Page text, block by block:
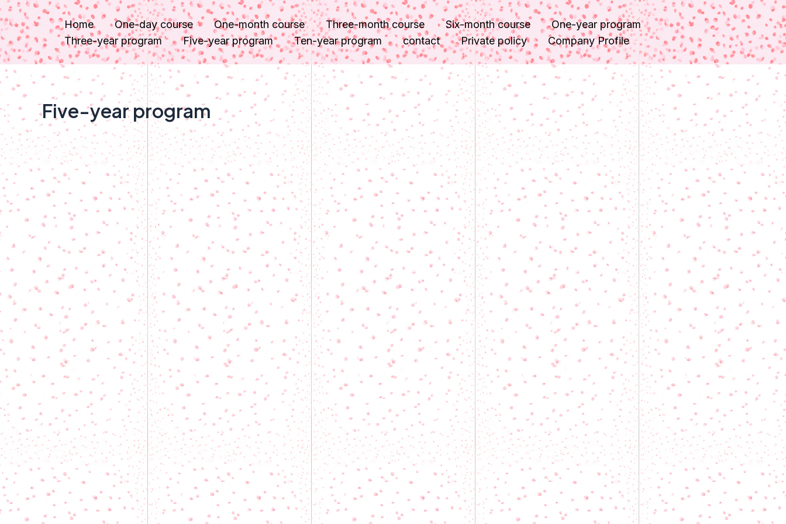
内
容
を
ス
キ
プ
Home One-day course One-month course Three-month course Six-month course
One-year program
Three-year program
Five-year program Ten-year program contact Private policy Company Profile
Five-year program